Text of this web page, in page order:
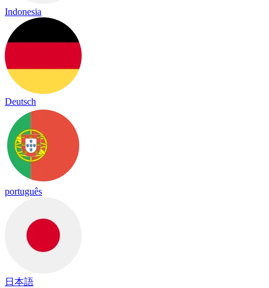
Indonesia
Deutsch
português
日本語